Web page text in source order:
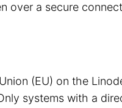
over a secure
(EU) on the
systems with a